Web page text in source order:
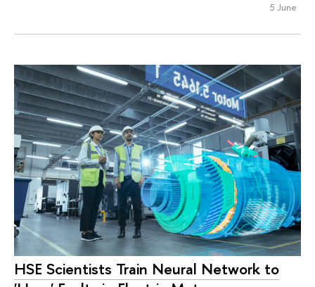
5 June
HSE Scientists Train Neural Network to